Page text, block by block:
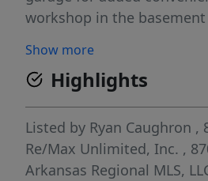
workshop in the
Outside, enjoy the nice
complete with a deck
creating a private space
entertaining. With plenty
on the oversized lot and a
this home delivers
Show more
Highlights
Listed by Ryan Caughron ,
Re/Max Unlimited, Inc. ,
Arkansas Regional MLS,